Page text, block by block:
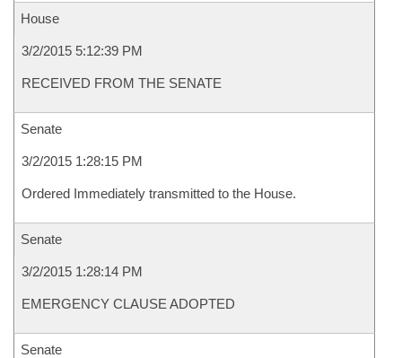
House
3/2/2015 5:12:39 PM
RECEIVED FROM THE SENATE
Senate
3/2/2015 1:28:15 PM
Ordered Immediately transmitted to the House.
Senate
3/2/2015 1:28:14 PM
EMERGENCY CLAUSE ADOPTED
Senate